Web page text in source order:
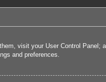
visit your User Control
and preferences.